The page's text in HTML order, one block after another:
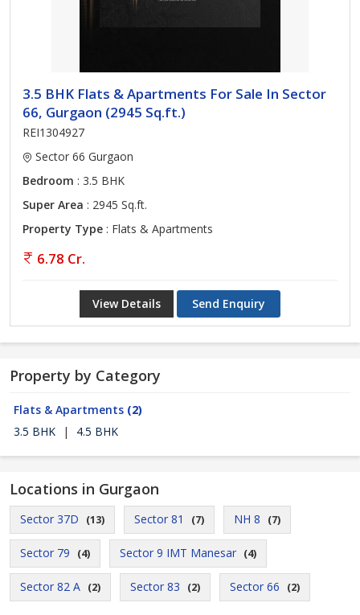
3.5 BHK Flats & Apartments For Sale In Sector
66, Gurgaon (2945 Sq.ft.)
REI1304927
Sector 66 Gurgaon
Bedroom : 3.5 BHK
Super Area : 2945 Sq.ft.
Property Type : Flats & Apartments
6.78 Cr.
View Details Send Enquiry
Property by Category
Flats & Apartments (2)
3.5 BHK
| 4.5 BHK
Locations in Gurgaon
Sector 37D (13) Sector 81 (7) NH 8 (7)
Sector 79 (4) Sector 9 IMT Manesar (4)
Sector 82 A (2) Sector 83 (2) Sector 66 (2)